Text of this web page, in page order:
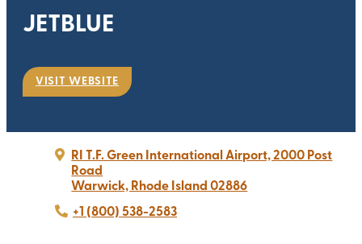
JETBLUE
VISIT WEBSITE
RI T.F. Green International Airport, 2000 Post
Road
Warwick, Rhode Island 02886
+1 (800) 538-2583